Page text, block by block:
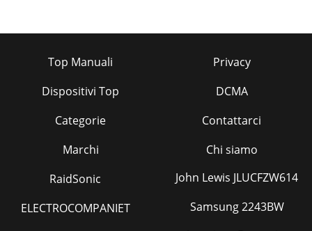
Top Manuali
Dispositivi Top
Categorie
Marchi
Privacy
DCMA
Contattarci
Chi siamo
RaidSonic
ELECTROCOMPANIET
John Lewis JLUCFZW614
Samsung 2243BW